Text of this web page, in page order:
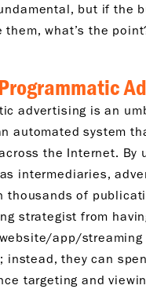
but if the
them, what’s the
advertising is an
automated system
the Internet. By
intermediaries,
thousands of
strategist from
app/
instead, they can
targeting and